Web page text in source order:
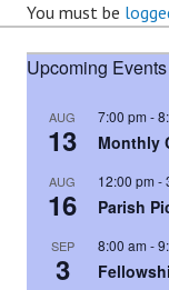
You must be
Upcoming Events
AUG
13
7:00 pm -
Monthly
AUG
16
12:00 pm -
Parish
SEP
3
8:00 am -